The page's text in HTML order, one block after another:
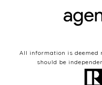
All information is deemed
should be